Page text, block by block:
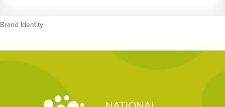
Brand Identity